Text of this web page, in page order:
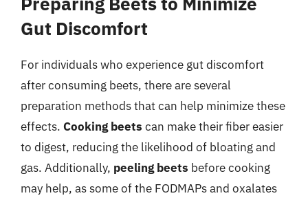
Gut Discomfort
For individuals who experience gut discomfort
after consuming beets, there are several
preparation methods that can help minimize these
effects. Cooking beets can make their fiber easier
to digest, reducing the likelihood of bloating and
gas. Additionally, peeling beets before cooking
may help, as some of the FODMAPs and oxalates